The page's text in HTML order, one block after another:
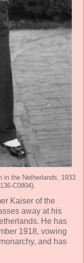
in the Netherlands, 1933
C0804).
Kaiser of the
away at his
He has
1918, vowing
and has